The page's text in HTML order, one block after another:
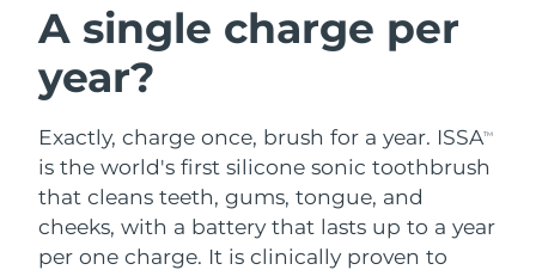
A single charge per
year?
Exactly, charge once, brush for a year. ISSATM
is the world's first silicone sonic toothbrush
that cleans teeth, gums, tongue, and
cheeks, with a battery that lasts up to a year
per one charge. It is clinically proven to